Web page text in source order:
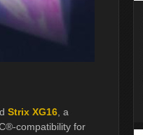
Strix XG16 , a
compatibility for